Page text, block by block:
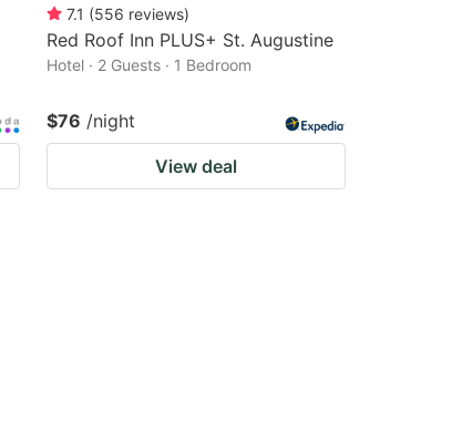
7.1 (556 reviews)
Red Roof Inn PLUS+ St. Augustine
Hotel · 2 Guests · 1 Bedroom
$76 /night
View deal